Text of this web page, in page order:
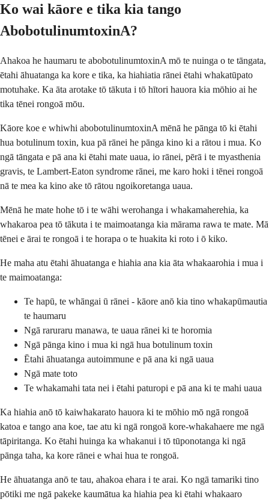
Ko wai kāore e tika kia tango
AbobotulinumtoxinA?
Ahakoa he haumaru te abobotulinumtoxinA mō te nuinga o te tāngata,
ētahi āhuatanga ka kore e tika, ka hiahiatia rānei ētahi whakatūpato
motuhake. Ka āta arotake tō tākuta i tō hītori hauora kia mōhio ai he
tika tēnei rongoā mōu.
Kāore koe e whiwhi abobotulinumtoxinA mēnā he pānga tō ki ētahi
hua botulinum toxin, kua pā rānei he pānga kino ki a rātou i mua. Ko
ngā tāngata e pā ana ki ētahi mate uaua, io rānei, pērā i te myasthenia
gravis, te Lambert-Eaton syndrome rānei, me karo hoki i tēnei rongoā
nā te mea ka kino ake tō rātou ngoikoretanga uaua.
Mēnā he mate hohe tō i te wāhi werohanga i whakamaherehia, ka
whakaroa pea tō tākuta i te maimoatanga kia mārama rawa te mate. Mā
tēnei e ārai te rongoā i te horapa o te huakita ki roto i ō kiko.
He maha atu ētahi āhuatanga e hiahia ana kia āta whakaarohia i mua i
te maimoatanga:
Te hapū, te whāngai ū rānei - kāore anō kia tino whakapūmautia
te haumaru
Ngā raruraru manawa, te uaua rānei ki te horomia
Ngā pānga kino i mua ki ngā hua botulinum toxin
Ētahi āhuatanga autoimmune e pā ana ki ngā uaua
Ngā mate toto
Te whakamahi tata nei i ētahi paturopi e pā ana ki te mahi uaua
Ka hiahia anō tō kaiwhakarato hauora ki te mōhio mō ngā rongoā
katoa e tango ana koe, tae atu ki ngā rongoā kore-whakahaere me ngā
tāpiritanga. Ko ētahi huinga ka whakanui i tō tūponotanga ki ngā
pānga taha, ka kore rānei e whai hua te rongoā.
He āhuatanga anō te tau, ahakoa ehara i te arai. Ko ngā tamariki tino
pōtiki me ngā pakeke kaumātua ka hiahia pea ki ētahi whakaaro